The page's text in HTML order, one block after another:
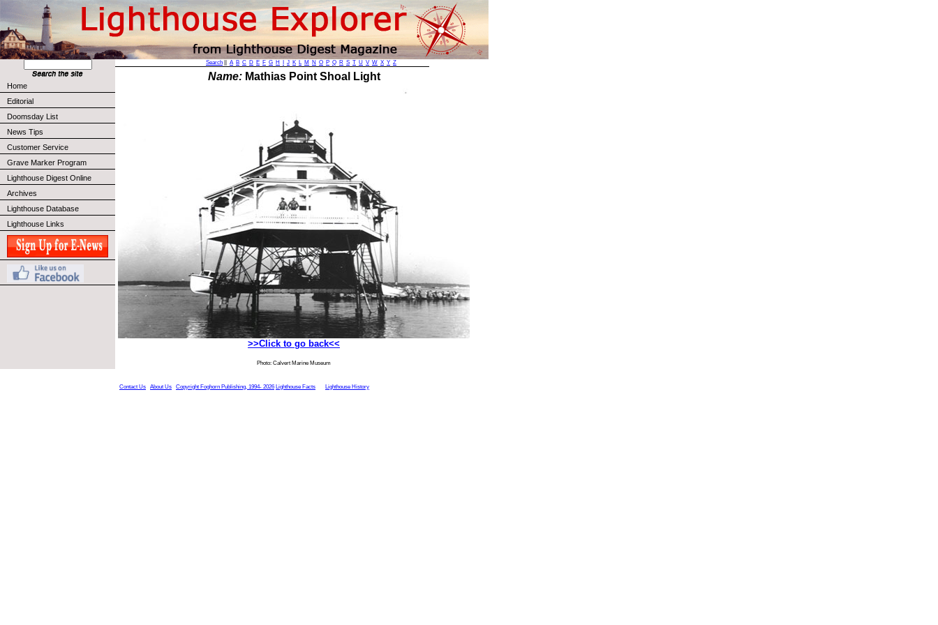
Home
Editorial
Doomsday List
News Tips
Customer Service
Grave Marker Program
Lighthouse Digest Online
Archives
Lighthouse Database
Lighthouse Links
Search A B C D E F G H J K L M N O P Q R S T U V W X Y Z
Name:Mathias Point Shoal Light
>>Click to go back<<
Photo: Calvert Marine Museum
Contact Us About Us Copyright Foghorn Publishing, 1994- 2026 Lighthouse Facts Lighthouse History